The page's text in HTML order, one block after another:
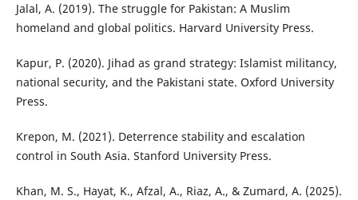
Jalal, A. (2019). The struggle for Pakistan: A Muslim
homeland and global politics. Harvard University Press.
Kapur, P. (2020). Jihad as grand strategy: Islamist militancy,
national security, and the Pakistani state. Oxford University
Press.
Krepon, M. (2021). Deterrence stability and escalation
control in South Asia. Stanford University Press.
Khan, M. S., Hayat, K., Afzal, A., Riaz, A., & Zumard, A. (2025).